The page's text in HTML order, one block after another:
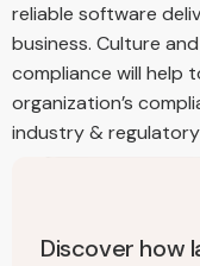
reliable software
business. Culture
compliance will help
organization’s
industry &
Discover how